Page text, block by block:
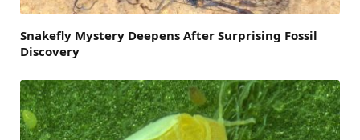
Snakefly Mystery Deepens After Surprising Fossil
Discovery